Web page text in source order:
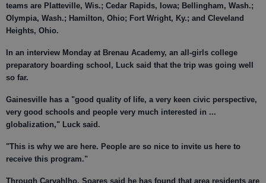
teams are Platteville, Wis.; Cedar Rapids, Iowa; Bellingham, Wash.;
Olympia, Wash.; Hamilton, Ohio; Fort Wright, Ky.; and Cleveland
Heights, Ohio.
In an interview Monday at Brenau Academy, an all-girls college
preparatory boarding school, Luck said that the trip was going well
so far.
Gainesville has a "good quality of life, a very keen civic perspective,
very good schools and people very much interested in ...
globalization," Luck said.
"This is why we are here. People are so nice to invite us here to
receive this program."
Through Carvahlho, Soares said he has found that area residents are